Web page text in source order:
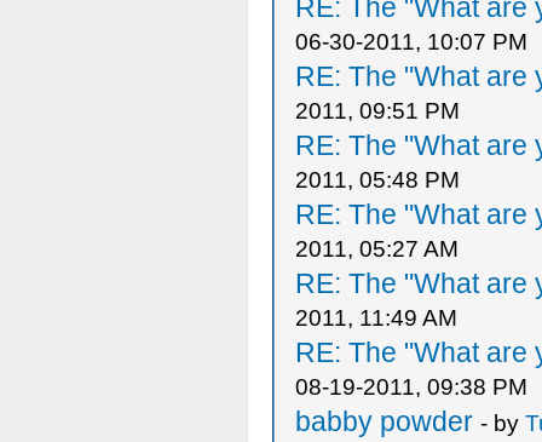
RE: The "What
06-30-2011, 10:07 PM
RE: The "What are
2011, 09:51 PM
RE: The "What are
2011, 05:48 PM
RE: The "What are
2011, 05:27 AM
RE: The "What are
2011, 11:49 AM
RE: The "What are
08-19-2011, 09:38 PM
babby powder - by